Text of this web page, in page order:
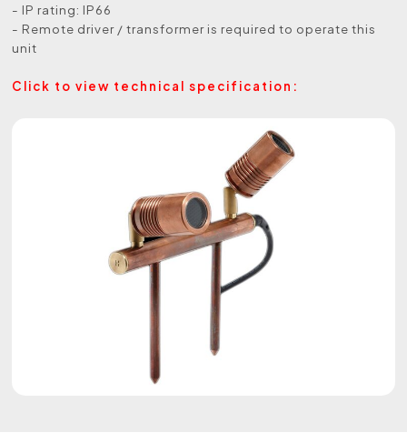
- IP rating: IP66
- Remote driver / transformer is required to operate this
unit
Click to view technical specification: